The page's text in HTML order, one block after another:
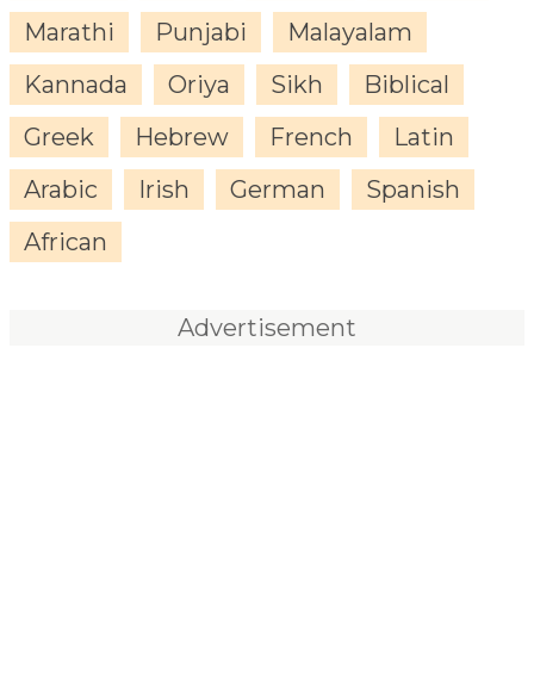
Marathi
Punjabi
Malayalam
Kannada
Oriya Sikh
Biblical
Greek
Hebrew French
Latin
Arabic
Irish German
Spanish
African
Advertisement